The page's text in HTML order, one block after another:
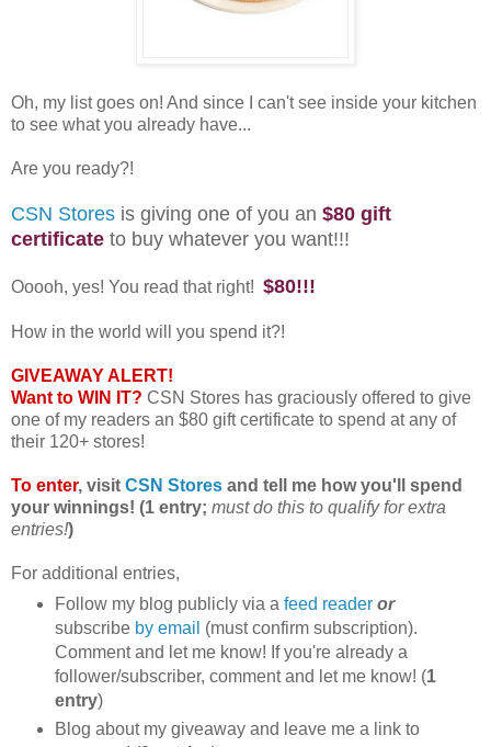
Oh, my list goes on! And since I can't see inside your kitchen
to see what you already have...
Are you ready?!
CSN Stores is giving one of you an $80 gift
certificate to buy whatever you want!!!
Ooooh, yes! You read that right! $80!!!
How in the world will you spend it?!
GIVEAWAY ALERT!
Want to WIN IT? CSN Stores has graciously offered to give
one of my readers an $80 gift certificate to spend at any of
their 120+ stores!
To enter, visit CSN Stores and tell me how you'll spend
your winnings! (1 entry; must do this to qualify for extra
entries!)
For additional entries,
Follow my blog publicly via a feed reader or
subscribe by email (must confirm subscription).
Comment and let me know! If you're already a
follower/subscriber, comment and let me know! (1
entry)
Blog about my giveaway and leave me a link to